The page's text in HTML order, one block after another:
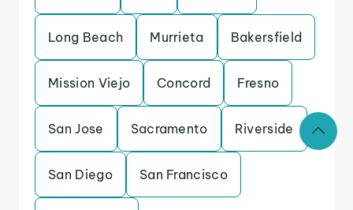
Long Beach Murrieta Bakersfield
Mission Viejo Concord Fresno
San Jose Sacramento Riverside
San Diego San Francisco